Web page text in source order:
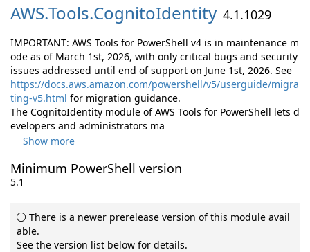
AWS.Tools.CognitoIdentity 4.1.1029
IMPORTANT: AWS Tools for PowerShell v4 is in maintenance m
ode as of March 1st, 2026, with only critical bugs and security
issues addressed until end of support on June 1st, 2026. See
https://docs.aws.amazon.com/powershell/v5/userguide/migra
ting-v5.html for migration guidance.
The CognitoIdentity module of AWS Tools for PowerShell lets d
evelopers and administrators ma
Show more
Minimum PowerShell version
5.1
There is a newer prerelease version of this module avail
able.
See the version list below for details.